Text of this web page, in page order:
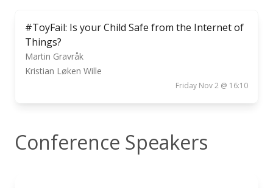
#ToyFail: Is your Child Safe from the Internet of
Things?
Martin Gravråk
Kristian Løken Wille
Friday Nov 2 @ 16:10
Conference Speakers